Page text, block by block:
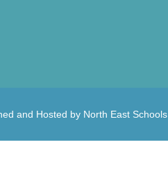
and Hosted by North East Schools